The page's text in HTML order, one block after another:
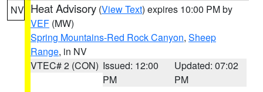
NV Heat Advisory (View Text) expires 10:00 PM by
VEF (MW)
Spring Mountains-Red Rock Canyon, Sheep
Range, in NV
VTEC# 2 (CON) Issued: 12:00
PM
Updated: 07:02
PM